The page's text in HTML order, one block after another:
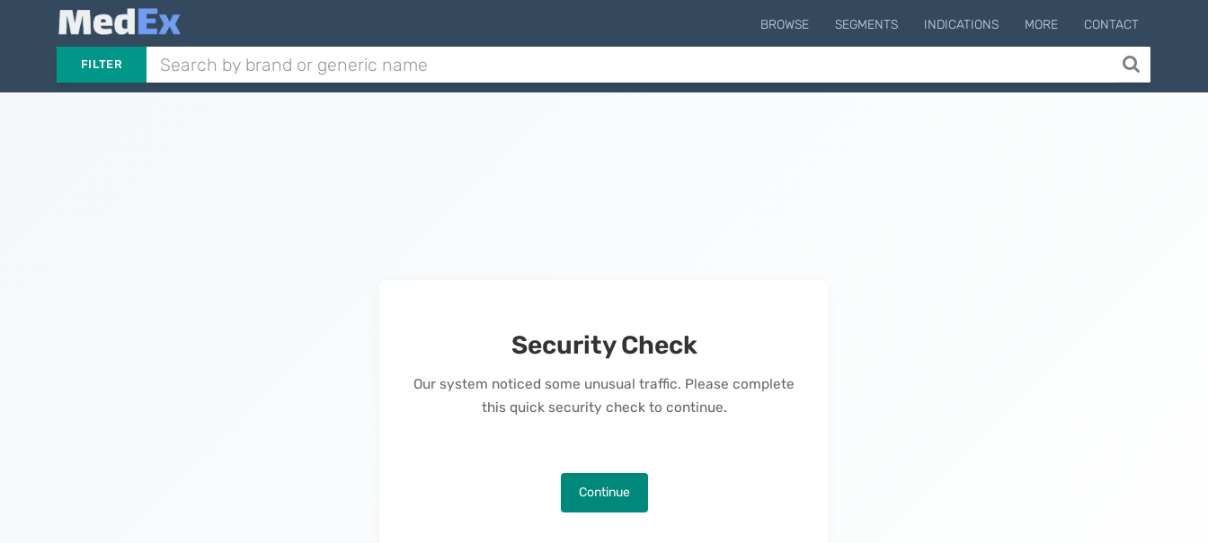
BROWSE SEGMENTS INDICATIONS MORE CONTACT
FILTER
Security Check
Our system noticed some unusual traffic. Please complete
this quick security check to continue.
Continue